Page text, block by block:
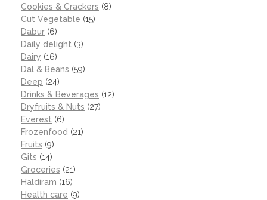
Cookies & Crackers (8)
Cut Vegetable (15)
Dabur (6)
Daily delight (3)
Dairy (16)
Dal & Beans (59)
Deep (24)
Drinks & Beverages (12)
Dryfruits & Nuts (27)
Everest (6)
Frozenfood (21)
Fruits (9)
Gits (14)
Groceries (21)
Haldiram (16)
Health care (9)